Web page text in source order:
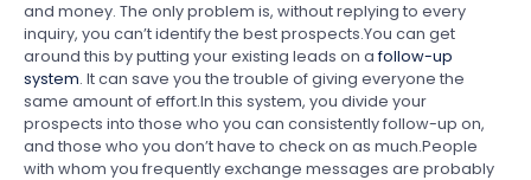
and money. The only problem is, without replying to every
inquiry, you can’t identify the best prospects.You can get
around this by putting your existing leads on a follow-up
system. It can save you the trouble of giving everyone the
same amount of effort.In this system, you divide your
prospects into those who you can consistently follow-up on,
and those who you don’t have to check on as much.People
with whom you frequently exchange messages are probably